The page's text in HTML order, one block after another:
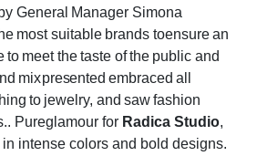
by General Manager Simona
most suitable brands toensurean
to meet the taste ofthe public and
mixpresented embraced all
to jewelry, and sawfashion
Pureglamour for Radica Studio,
intense colors and bold designs.